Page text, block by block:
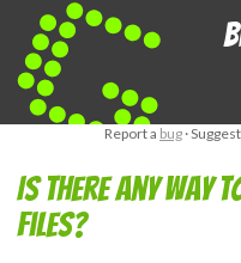
Report a bug ·
Is there any way
files?